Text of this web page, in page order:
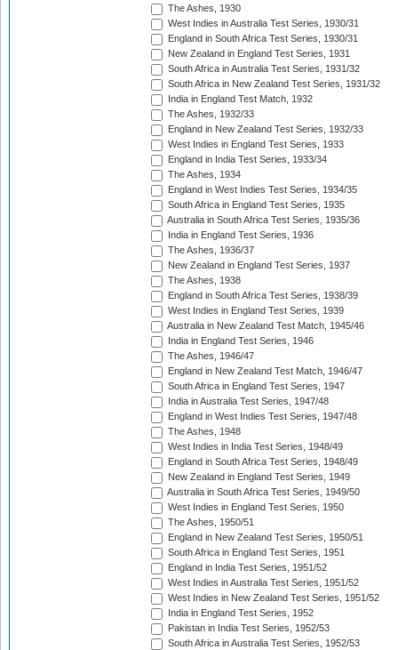
The Ashes, 1930
West Indies in Australia Test Series, 1930/31
England in South Africa Test Series, 1930/31
New Zealand in England Test Series, 1931
South Africa in Australia Test Series, 1931/32
South Africa in New Zealand Test Series, 1931/32
India in England Test Match, 1932
The Ashes, 1932/33
England in New Zealand Test Series, 1932/33
West Indies in England Test Series, 1933
England in India Test Series, 1933/34
The Ashes, 1934
England in West Indies Test Series, 1934/35
South Africa in England Test Series, 1935
Australia in South Africa Test Series, 1935/36
India in England Test Series, 1936
The Ashes, 1936/37
New Zealand in England Test Series, 1937
The Ashes, 1938
England in South Africa Test Series, 1938/39
West Indies in England Test Series, 1939
Australia in New Zealand Test Match, 1945/46
India in England Test Series, 1946
The Ashes, 1946/47
England in New Zealand Test Match, 1946/47
South Africa in England Test Series, 1947
India in Australia Test Series, 1947/48
England in West Indies Test Series, 1947/48
The Ashes, 1948
West Indies in India Test Series, 1948/49
England in South Africa Test Series, 1948/49
New Zealand in England Test Series, 1949
Australia in South Africa Test Series, 1949/50
West Indies in England Test Series, 1950
The Ashes, 1950/51
England in New Zealand Test Series, 1950/51
South Africa in England Test Series, 1951
England in India Test Series, 1951/52
West Indies in Australia Test Series, 1951/52
West Indies in New Zealand Test Series, 1951/52
India in England Test Series, 1952
Pakistan in India Test Series, 1952/53
South Africa in Australia Test Series, 1952/53